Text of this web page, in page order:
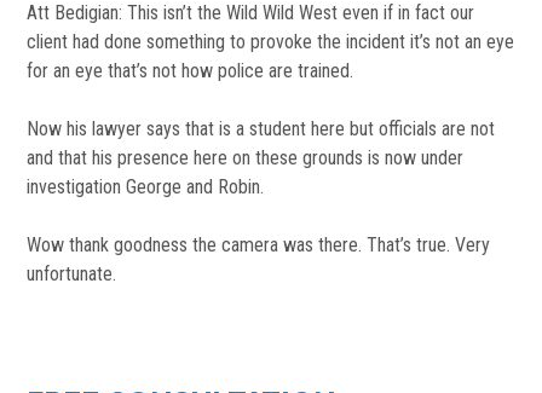
Att Bedigian: This isn’t the Wild Wild West even if in fact our
client had done something to provoke the incident it’s not an eye
for an eye that’s not how police are trained.
Now his lawyer says that is a student here but officials are not
and that his presence here on these grounds is now under
investigation George and Robin.
Wow thank goodness the camera was there. That’s true. Very
unfortunate.